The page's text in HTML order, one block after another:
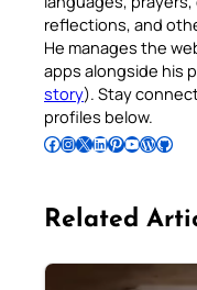
reflections, and
He manages the
apps alongside his
story). Stay
profiles below.
Follow Pradeep on Facebook Follow Pradeep on InstagramFollow Pradeep on X Follow Pradeep on LinkedIn Follow Pradeep on Pinterest Subscribe to Pradeep’s Youtube Channel Follow Pradeep on WordPress Follow Pradeep on GitHub
Related